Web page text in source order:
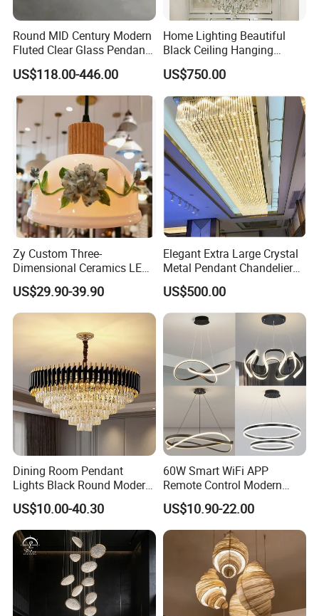
Round MID Century Modern
Fluted Clear Glass Pendant
Light Kitchen Island Bar
Hanging Ceiling LED
Pendant Lamp (ZY-BL018)
US$118.00-446.00
Home Lighting Beautiful
Black Ceiling Hanging
Fixture Chandelier Pendant
Lamp
US$750.00
Zy Custom Three-
Dimensional Ceramics LED
Pendant Light for Hotel
Restaurant Bar Home
US$29.90-39.90
Elegant Extra Large Crystal
Metal Pendant Chandelier
for Hotels
US$500.00
Dining Room Pendant
Lights Black Round Modern
Chandeliers Ceiling Luxury
Crystal
US$10.00-40.30
60W Smart WiFi APP
Remote Control Modern
Ceiling Light Decorative
Linear Lamp 3CCT
Dimmable Light Aluminum
Chandelier LED Pendant
US$10.90-22.00